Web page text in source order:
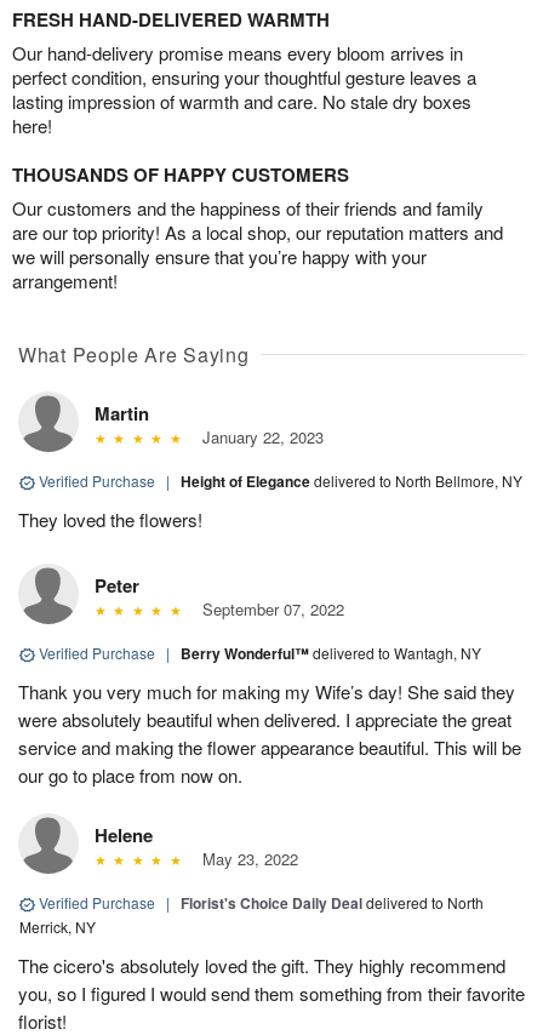
FRESH HAND-DELIVERED WARMTH
Our hand-delivery promise means every bloom arrives in
perfect condition, ensuring your thoughtful gesture leaves a
lasting impression of warmth and care. No stale dry boxes
here!
THOUSANDS OF HAPPY CUSTOMERS
Our customers and the happiness of their friends and family
are our top priority! As a local shop, our reputation matters and
we will personally ensure that you’re happy with your
arrangement!
What People Are Saying
Martin
January 22, 2023
Verified Purchase | Height of Elegancedelivered to North Bellmore, NY
They loved the flowers!
Peter
September 07, 2022
Verified Purchase | Berry Wonderful™delivered to Wantagh, NY
Thank you very much for making my Wife’s day! She said they
were absolutely beautiful when delivered. I appreciate the great
service and making the flower appearance beautiful. This will be
our go to place from now on.
Helene
May 23, 2022
Verified Purchase | Florist's Choice Daily Dealdelivered to North
Merrick, NY
The cicero's absolutely loved the gift. They highly recommend
you, so I figured I would send them something from their favorite
florist!